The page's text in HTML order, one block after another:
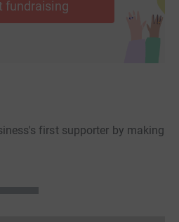
you an email detailing:
the remaining money.
next Human Business online
Business Supporter
from you very soon.
fundraising
first supporter by making